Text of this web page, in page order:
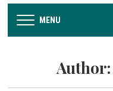
MENU
Author: